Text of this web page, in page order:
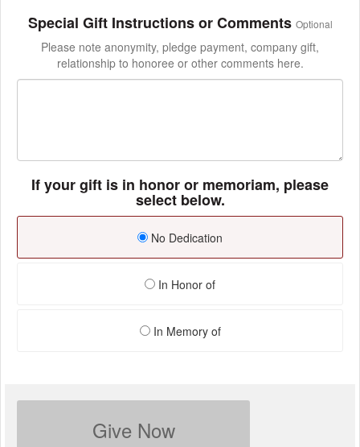
Special Gift Instructions or Comments Optional
Please note anonymity, pledge payment, company gift,
relationship to honoree or other comments here.
If your gift is in honor or memoriam, please
select below.
No Dedication
In Honor of
In Memory of
Give Now